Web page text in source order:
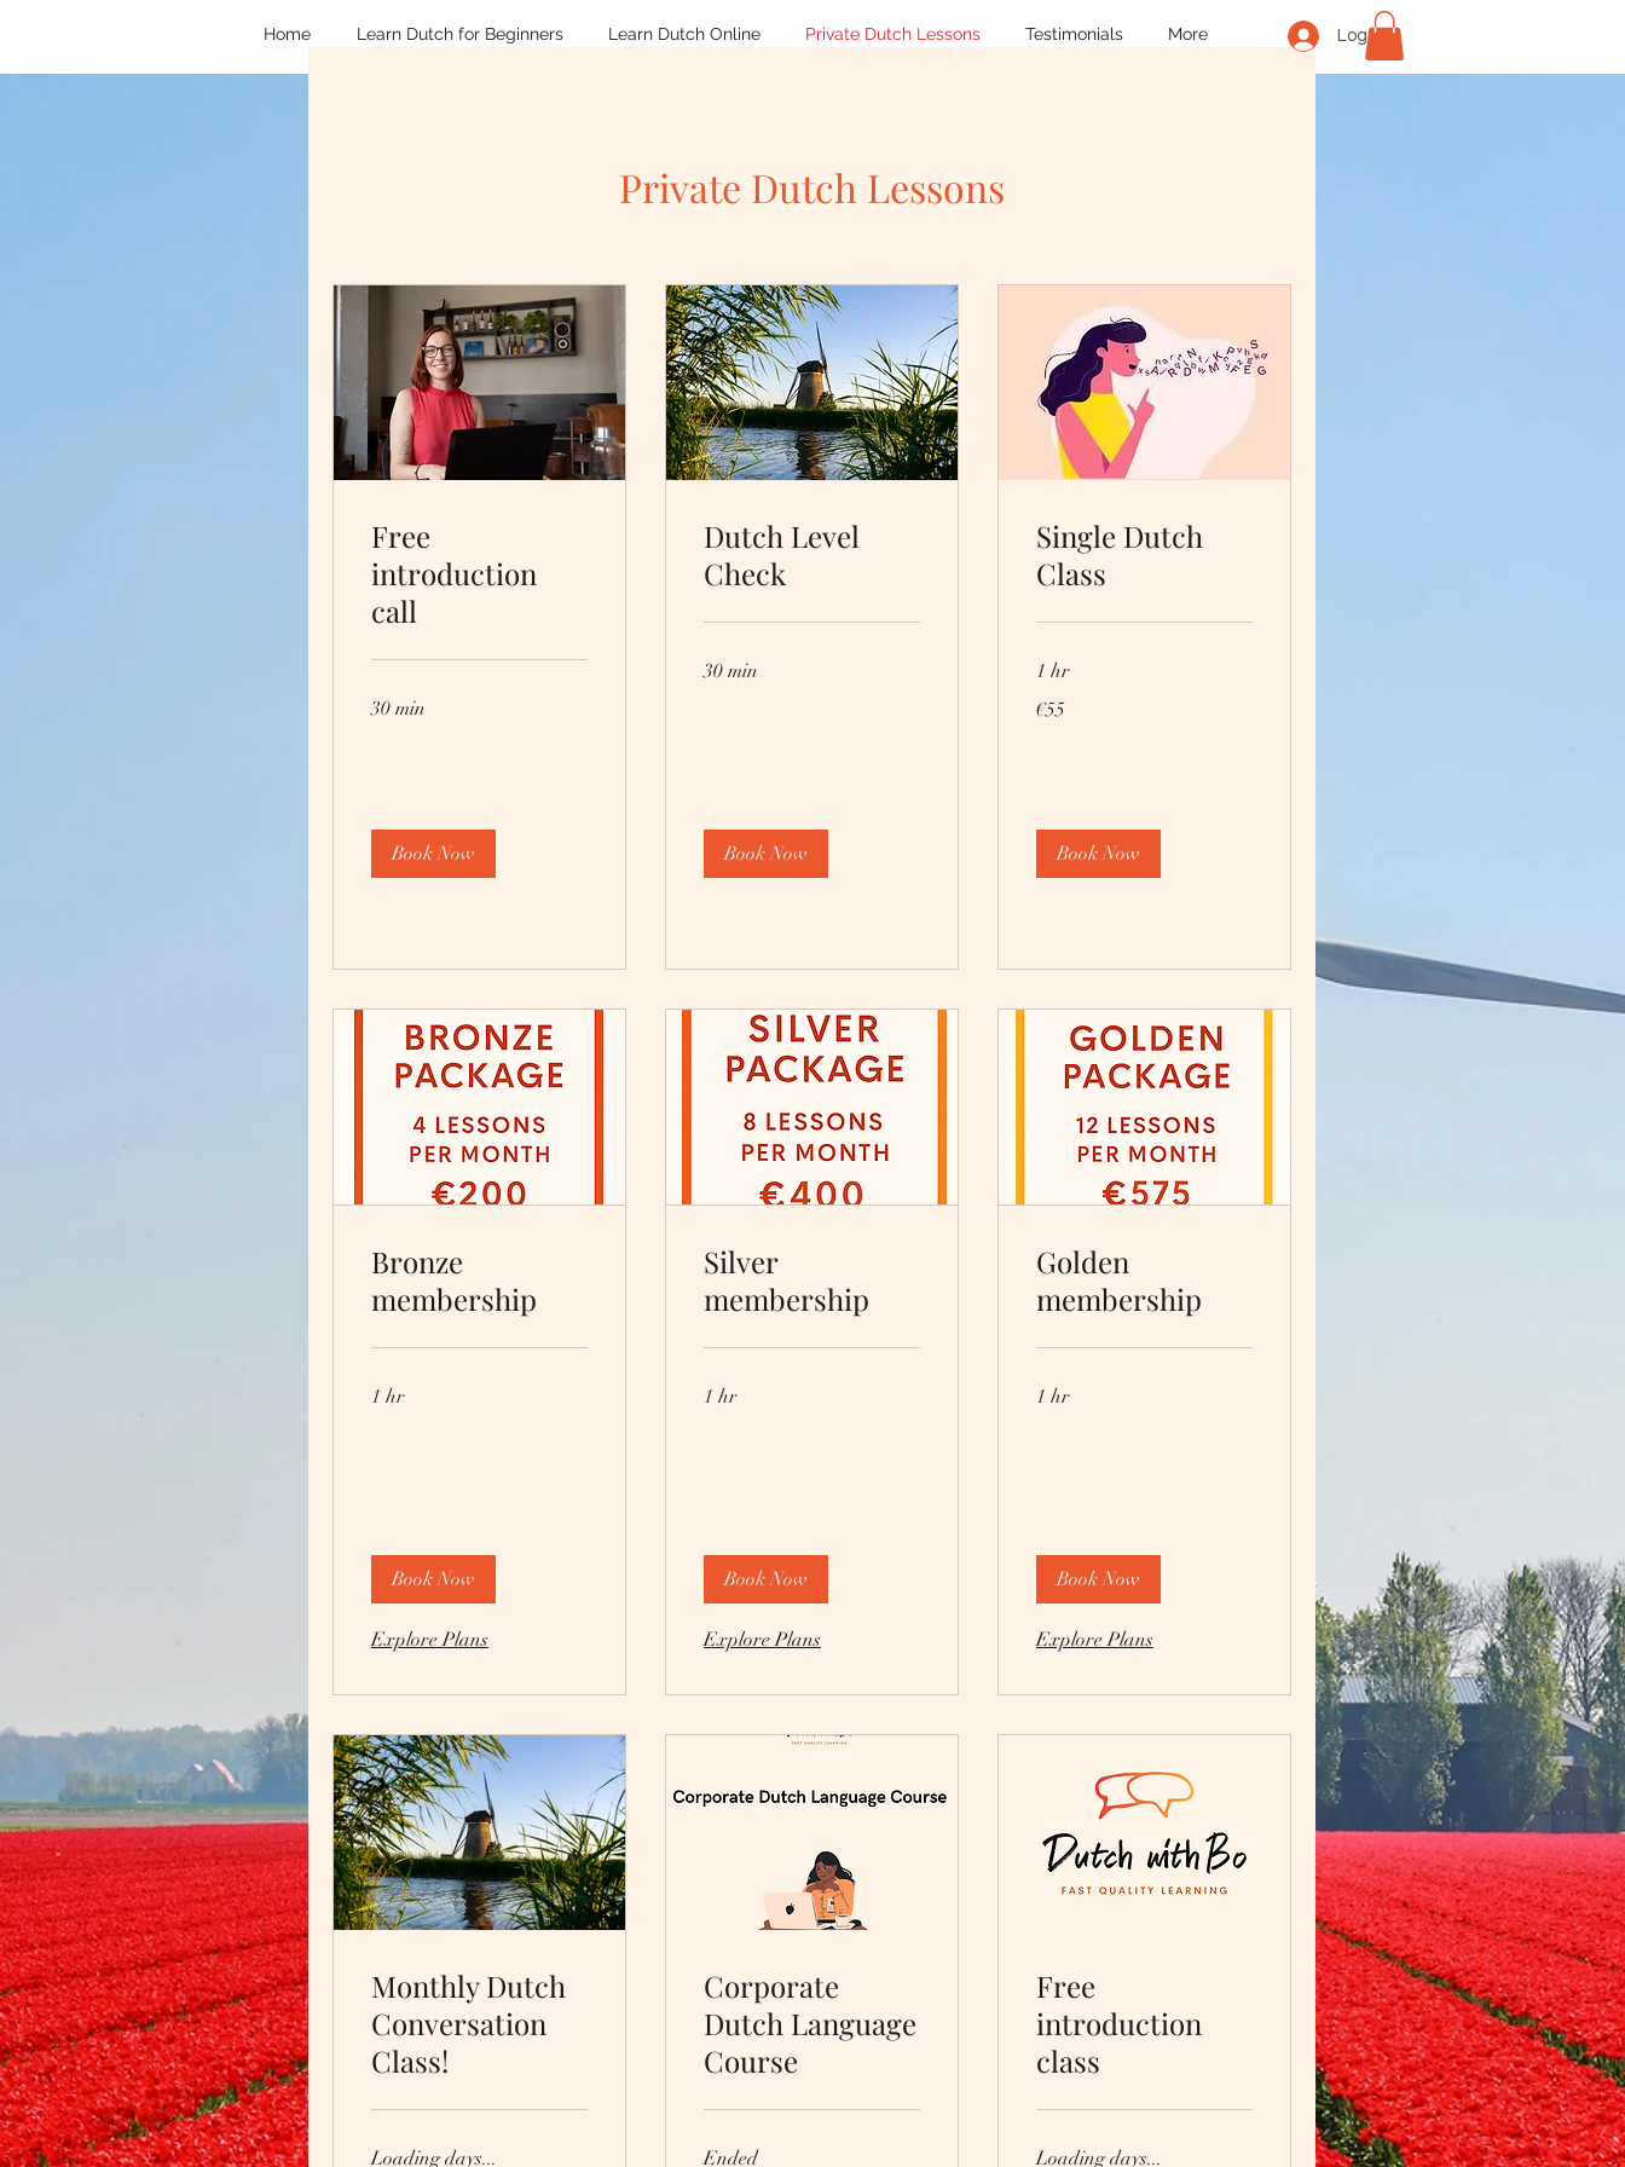
Home Learn Dutch for Beginners Learn Dutch Online Private Dutch Lessons Testimonials More Log In
Private Dutch Lessons
Free
introduction
call
30 min
Book Now
Dutch Level
Check
30 min
Book Now
Single Dutch
Class
1 hr
euros
€55
Book Now
Bronze
membership
1 hr
Book Now
Explore Plans
Silver
membership
1 hr
Book Now
Explore Plans
Golden
membership
1 hr
Book Now
Explore Plans
Monthly Dutch
Conversation
Class!
Loading days...
Corporate
Dutch Language
Course
Ended
Free
introduction
class
Loading days...